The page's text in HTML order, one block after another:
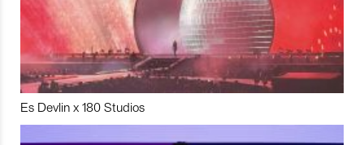
Es Devlin x 180 Studios